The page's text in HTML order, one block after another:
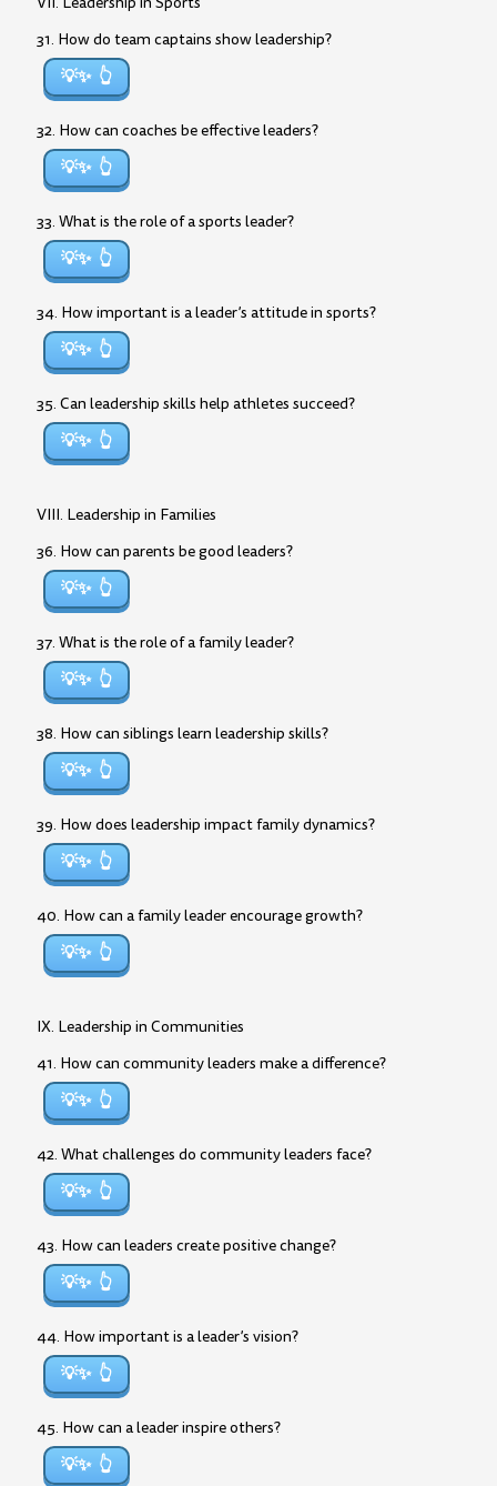
31. How do team captains show leadership?
💡✨
32. How can coaches be effective leaders?
💡✨
33. What is the role of a sports leader?
💡✨
34. How important is a leader’s attitude in sports?
💡✨
35. Can leadership skills help athletes succeed?
💡✨
VIII. Leadership in Families
36. How can parents be good leaders?
💡✨
37. What is the role of a family leader?
💡✨
38. How can siblings learn leadership skills?
💡✨
39. How does leadership impact family dynamics?
💡✨
40. How can a family leader encourage growth?
💡✨
IX. Leadership in Communities
41. How can community leaders make a difference?
💡✨
42. What challenges do community leaders face?
💡✨
43. How can leaders create positive change?
💡✨
44. How important is a leader’s vision?
💡✨
45. How can a leader inspire others?
💡✨